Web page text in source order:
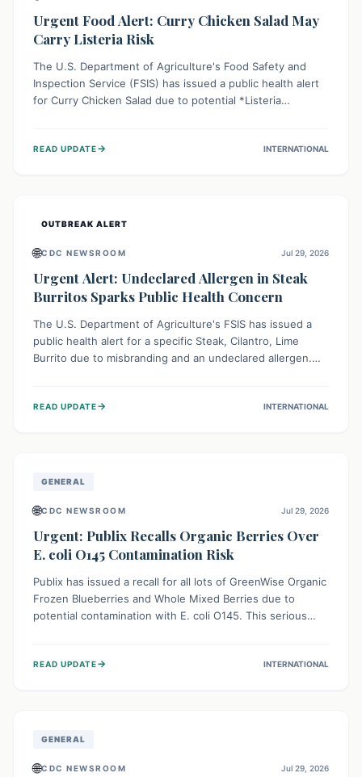
Urgent Food Alert: Curry Chicken Salad May
Carry Listeria Risk
The U.S. Department of Agriculture's Food Safety and
Inspection Service (FSIS) has issued a public health alert
for Curry Chicken Salad due to potential *Listeria
affected product, and clean surfaces. Listeria can cause
READ UPDATE→ INTERNATIONAL
OUTBREAK ALERT
🌐CDC NEWSROOM Jul 29, 2026
Urgent Alert: Undeclared Allergen in Steak
Burritos Sparks Public Health Concern
The U.S. Department of Agriculture's FSIS has issued a
public health alert for a specific Steak, Cilantro, Lime
Burrito due to misbranding and an undeclared allergen.
experience severe reactions if they consume it
READ UPDATE→ INTERNATIONAL
GENERAL
🌐CDC NEWSROOM Jul 29, 2026
Urgent: Publix Recalls Organic Berries Over
E. coli O145 Contamination Risk
Publix has issued a recall for all lots of GreenWise Organic
Frozen Blueberries and Whole Mixed Berries due to
potential contamination with E. coli O145. This serious
threatening kidney complications like Hemolytic Uremic
READ UPDATE→ INTERNATIONAL
GENERAL
🌐CDC NEWSROOM Jul 29, 2026